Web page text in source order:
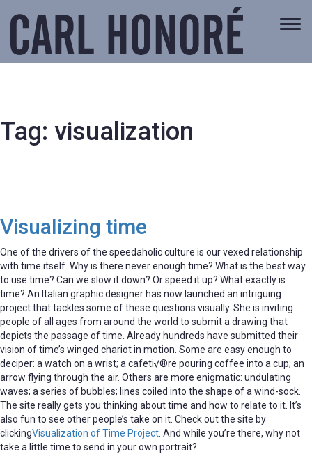
Tag: visualization
Visualizing time
One of the drivers of the speedaholic culture is our vexed relationship
with time itself. Why is there never enough time? What is the best way
to use time? Can we slow it down? Or speed it up? What exactly is
time? An Italian graphic designer has now launched an intriguing
project that tackles some of these questions visually. She is inviting
people of all ages from around the world to submit a drawing that
depicts the passage of time. Already hundreds have submitted their
vision of time’s winged chariot in motion. Some are easy enough to
deciper: a watch on a wrist; a cafeti√®re pouring coffee into a cup; an
arrow flying through the air. Others are more enigmatic: undulating
waves; a series of bubbles; lines coiled into the shape of a wind-sock.
The site really gets you thinking about time and how to relate to it. It’s
also fun to see other people’s take on it. Check out the site by
clickingVisualization of Time Project . And while you’re there, why not
take a little time to send in your own portrait?